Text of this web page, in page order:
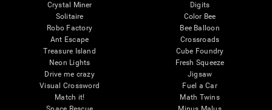
Crystal Miner
Solitaire
Robo Factory
Ant Escape
Treasure Island
Neon Lights
Drive me crazy
Visual Crossword
Match it!
Digits
Color Bee
Bee Balloon
Crossroads
Cube Foundry
Fresh Squeeze
Jigsaw
Fuel a Car
Math Twins